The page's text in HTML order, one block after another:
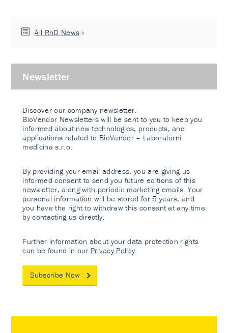
All RnD News
Newsletter
Discover our company newsletter.
BioVendor Newsletters will be sent to you to keep you
informed about new technologies, products, and
applications related to BioVendor – Laboratorni
medicina s.r.o.
By providing your email address, you are giving us
informed consent to send you future editions of this
newsletter, along with periodic marketing emails. Your
personal information will be stored for 5 years, and
you have the right to withdraw this consent at any time
by contacting us directly.
Further information about your data protection rights
can be found in our Privacy Policy
Subscribe Now